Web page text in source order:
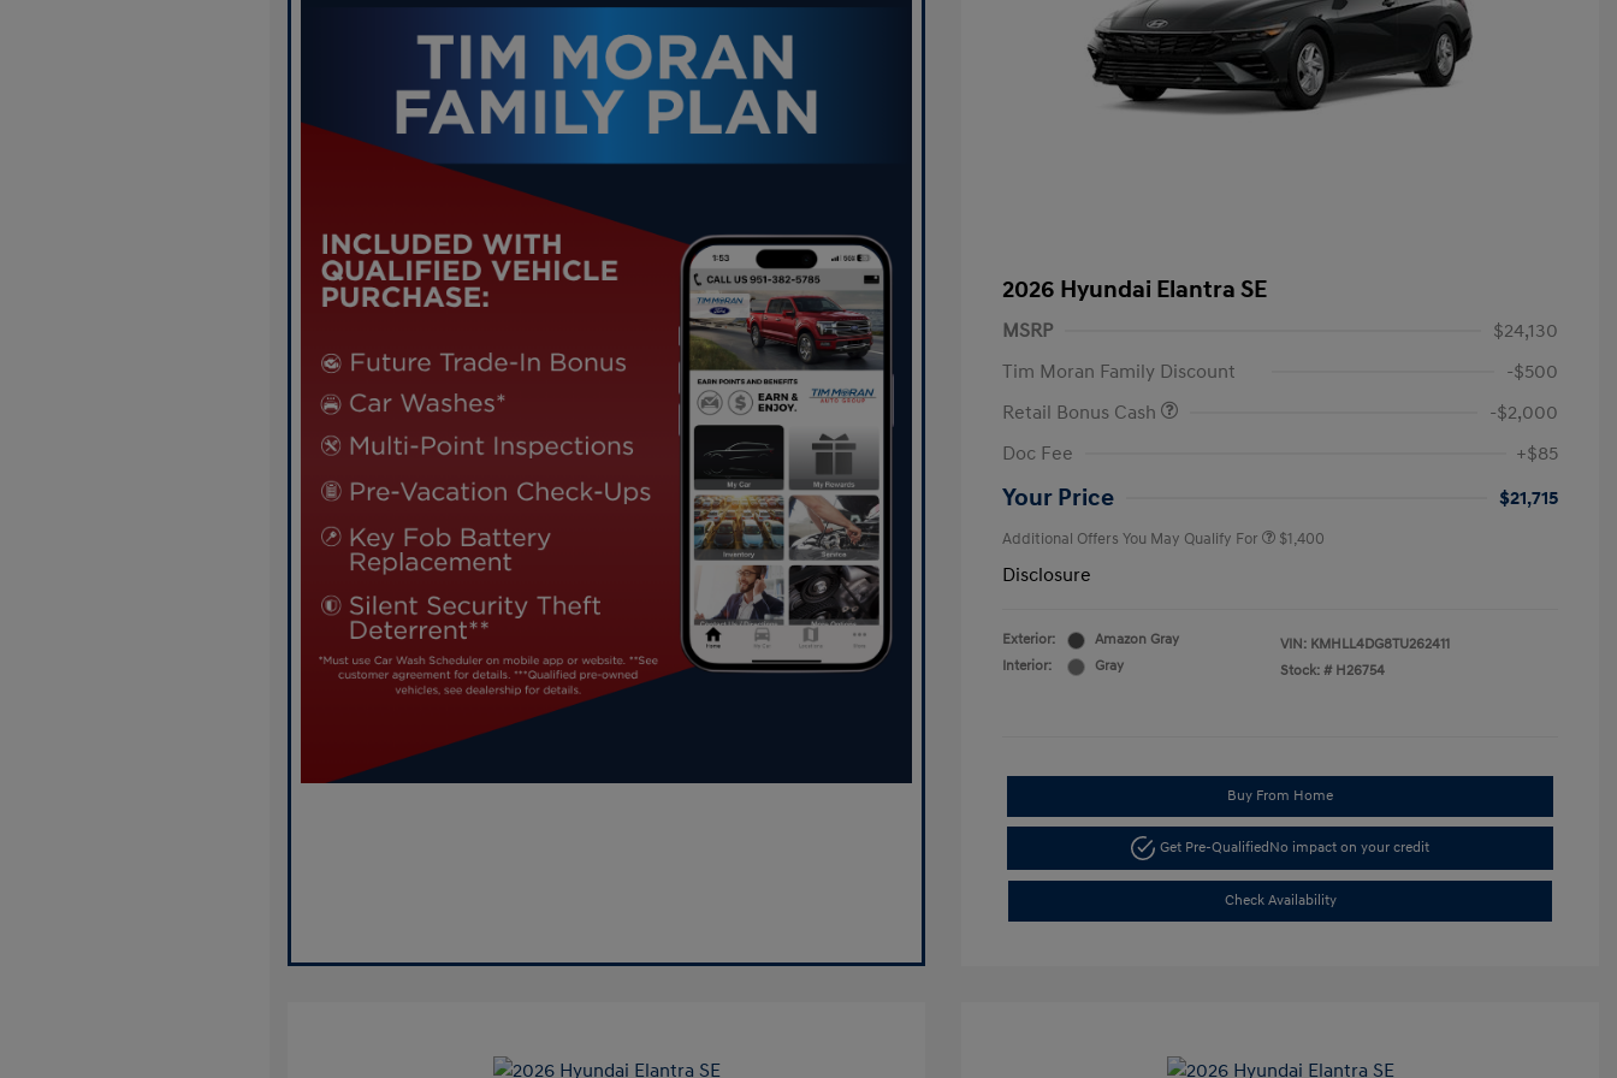
2026 Hyundai Elantra SE
MSRP
$24,130
Tim Moran Family Discount
-$500
Retail Bonus Cash
-$2,000
Doc Fee
+$85
Your Price $21,715
Additional Offers You May Qualify For $1,400
Disclosure
Exterior:
Amazon Gray
Interior:
Gray
VIN: KMHLL4DG8TU262411
Stock: # H26754
Buy From Home
Get Pre-Qualified No impact on your credit
Check Availability